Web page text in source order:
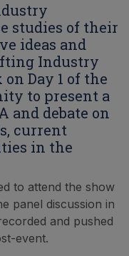
studies of their
ideas and
Industry
Day 1 of the
to present a
and debate on
current
in the
to attend the show
panel discussion in
and pushed
event.